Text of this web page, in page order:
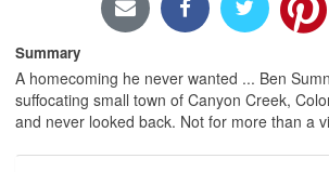
Summary
A homecoming he never wanted ... Ben
suffocating small town of Canyon Creek,
and never looked back. Not for more than a